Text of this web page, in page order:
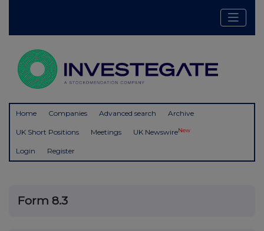
Home Companies Advanced search Archive
UK Short Positions Meetings UK NewswireNew
Login Register
Form 8.3